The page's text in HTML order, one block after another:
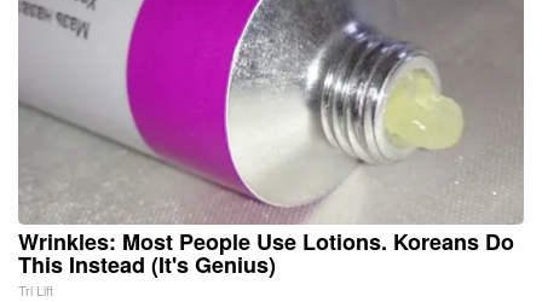
Wrinkles: Most People Use Lotions. Koreans Do
This Instead (It's Genius)
Tri Lift